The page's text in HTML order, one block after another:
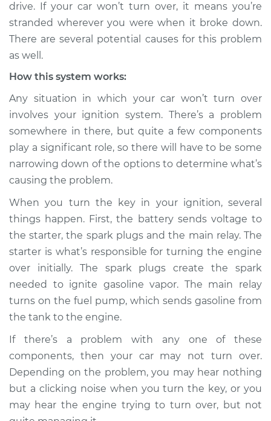
Estimate $114.99
Shop/Dealer Price
Country
L4-2.0L Turbo
Service type
Car will not turn over
Estimate $94.99
Shop/Dealer Price $105.01-$112.52
2016 Volvo S60 Cross
Country
L5-2.5L Turbo
Service type
Car will not turn over
Inspection
Estimate $94.99
drive. If your car won’t turn over, it means you’re
stranded wherever you were when it broke down.
There are several potential causes for this problem
as well.
How this system works:
Any situation in which your car won’t turn over
involves your ignition system. There’s a problem
somewhere in there, but quite a few components
play a significant role, so there will have to be some
narrowing down of the options to determine what’s
causing the problem.
When you turn the key in your ignition, several
things happen. First, the battery sends voltage to
the starter, the spark plugs and the main relay. The
starter is what’s responsible for turning the engine
over initially. The spark plugs create the spark
needed to ignite gasoline vapor. The main relay
turns on the fuel pump, which sends gasoline from
the tank to the engine.
If there’s a problem with any one of these
components, then your car may not turn over.
Depending on the problem, you may hear nothing
but a clicking noise when you turn the key, or you
may hear the engine trying to turn over, but not